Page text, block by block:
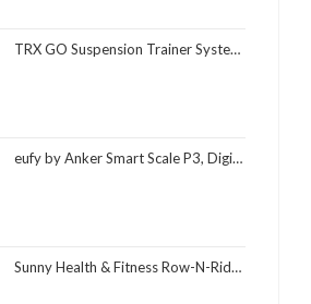
TRX GO Suspension Trainer System, Full-Body Workout for All Levels & Goals, Lightweight & Portable, Fast, Fun & Effective Workouts, Home Gym Equipment or for Outdoor Workouts, Grey
eufy by Anker Smart Scale P3, Digital Bathroom Scale for Body Weight, FSA HSA Eligible, 3D Virtual Body Mode, 16-Measurement Digital Bluetooth and WiFi Weight Scale with bmi, Body Fat, Muscle Mass
Sunny Health & Fitness Row-N-Ride Squat Assist Trainer, Foldable & Easy Setup Exercise Equipment w/Adjustable Resistance, Home Gym Training Machine for Arm, Glute & Leg Workout, Optional in Colors